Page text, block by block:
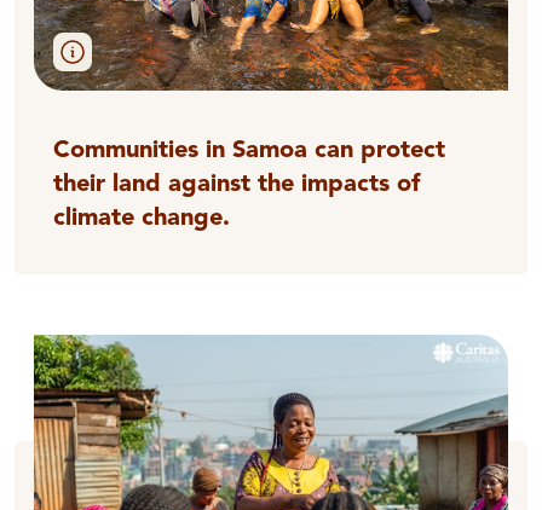
Communities in Samoa can protect
their land against the impacts of
climate change.